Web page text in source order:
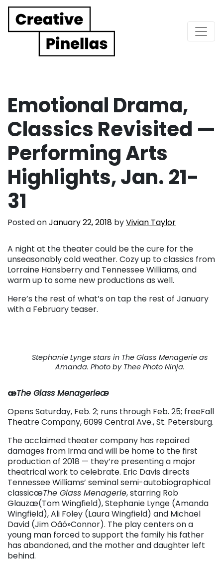
Main Navigation
Emotional Drama,
Classics Revisited —
Performing Arts
Highlights, Jan. 21-
31
Posted onJanuary 22, 2018 byVivian Taylor
A night at the theater could be the cure for the
unseasonably cold weather. Cozy up to classics from
Lorraine Hansberry and Tennessee Williams, and
warm up to some new productions as well.
Here’s the rest of what’s on tap the rest of January
with a February teaser.
Stephanie Lynge stars in The Glass Menagerieas
Amanda. Photo by Thee Photo Ninja.
æThe Glass Menagerieæ
Opens Saturday, Feb. 2; runs through Feb. 25; freeFall
Theatre Company, 6099 Central Ave., St. Petersburg.
The acclaimed theater company has repaired
damages from Irma and will be home to the first
production of 2018 — they’re presenting a major
theatrical work to celebrate. Eric Davis directs
Tennessee Williams’ seminal semi-autobiographical
classicæThe Glass Menagerie, starring Rob
Glauzæ(Tom Wingfield), Stephanie Lynge (Amanda
Wingfield), Ali Foley (Laura Wingfield) and Michael
David (Jim Oäó»Connor). The play centers on a
young man forced to support the family his father
has abandoned, and the mother and daughter left
behind.